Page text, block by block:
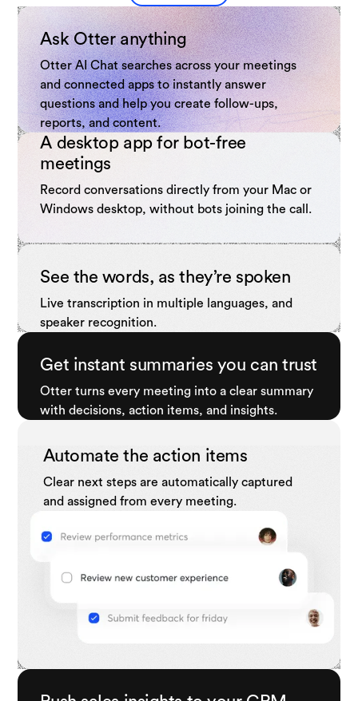
Ask Otter anything
Otter AI Chat searches across your meetings
and connected apps to instantly answer
questions and help you create follow-ups,
reports, and content.
A desktop app for bot-free
meetings
Record conversations directly from your Mac or
Windows desktop, without bots joining the call.
See the words, as they’re spoken
Live transcription in multiple languages, and
speaker recognition.
Get instant summaries you can trust
Otter turns every meeting into a clear summary
with decisions, action items, and insights.
Automate the action items
Clear next steps are automatically captured
and assigned from every meeting.